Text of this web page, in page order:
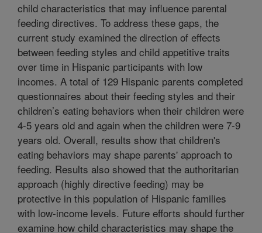
child characteristics that may influence parental
feeding directives. To address these gaps, the
current study examined the direction of effects
between feeding styles and child appetitive traits
over time in Hispanic participants with low
incomes. A total of 129 Hispanic parents completed
questionnaires about their feeding styles and their
children’s eating behaviors when their children were
4-5 years old and again when the children were 7-9
years old. Overall, results show that children's
eating behaviors may shape parents' approach to
feeding. Results also showed that the authoritarian
approach (highly directive feeding) may be
protective in this population of Hispanic families
with low-income levels. Future efforts should further
examine how child characteristics may shape the